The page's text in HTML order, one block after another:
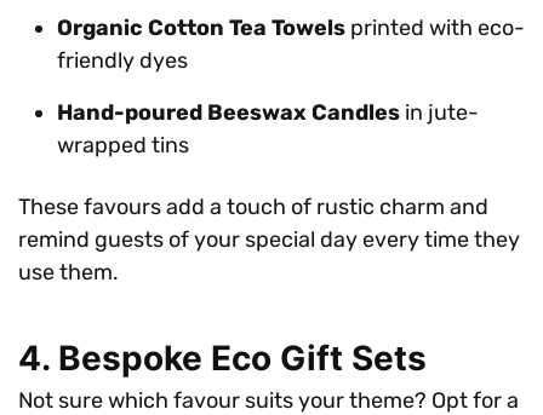
Organic Cotton Tea Towels printed with eco-
friendly dyes
Hand-poured Beeswax Candles in jute-
wrapped tins
These favours add a touch of rustic charm and
remind guests of your special day every time they
use them.
4. Bespoke Eco Gift Sets
Not sure which favour suits your theme? Opt for a